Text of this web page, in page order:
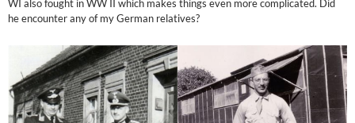
WI also fought in WW II which makes things even more complicated. Did
he encounter any of my German relatives?